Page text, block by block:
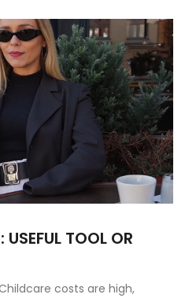
USEFUL TOOL OR
costs are high,